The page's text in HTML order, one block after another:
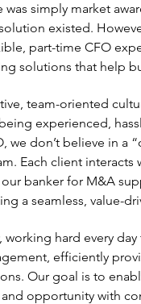
simply market
existed.
part-time CFO
solutions that help
team-oriented
experienced,
we don’t believe in
Each client
banker for M&A
a seamless, value-
working hard every
efficiently
Our goal is to
opportunity with